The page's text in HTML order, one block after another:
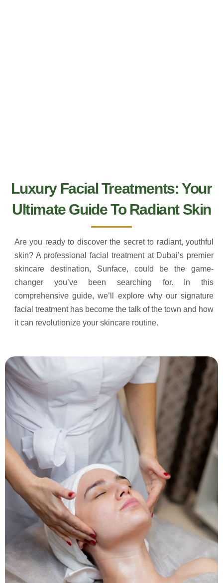
Luxury Facial Treatments: Your
Ultimate Guide To Radiant Skin
Are you ready to discover the secret to radiant, youthful
skin? A professional facial treatment at Dubai’s premier
skincare destination, Sunface, could be the game-
changer you’ve been searching for. In this
comprehensive guide, we’ll explore why our signature
facial treatment has become the talk of the town and how
it can revolutionize your skincare routine.